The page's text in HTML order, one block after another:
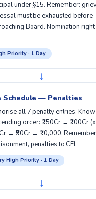
under §15. Remember:
must be exhausted before
Board. Nomination
Priority · 1 Day
↓
Schedule — Penalties
all 7 penalty entries.
order: ₹250Cr → ₹200Cr
→ ₹50Cr → ₹10,000.
penalties to CFI.
High Priority · 1 Day
↓